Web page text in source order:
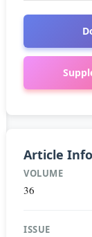
Article
VOLUME
36
ISSUE